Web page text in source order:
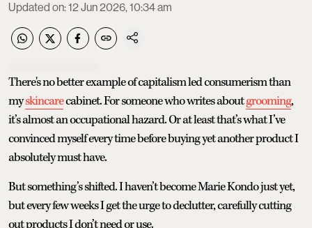
Updated on:12 Jun 2026, 10:34 am
There's no better example of capitalism led consumerism than
myskincarecabinet. For someone who writes aboutgrooming,
it’s almost an occupational hazard. Or at least that’s what I’ve
convinced myself every time before buying yet another product I
absolutely must have.
But something’s shifted. I haven’t become Marie Kondo just yet,
but every few weeks I get the urge to declutter, carefully cutting
out products I don’t need or use.